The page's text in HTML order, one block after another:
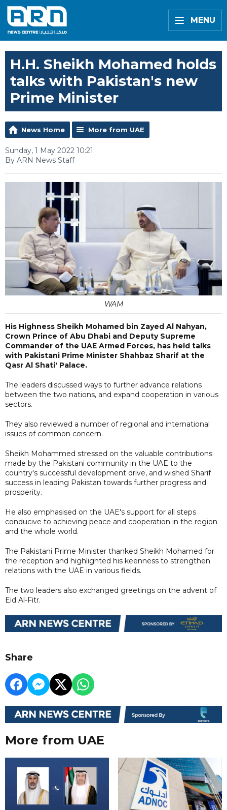
MENU
H.H. Sheikh Mohamed holds
talks with Pakistan's new
Prime Minister
News Home More from UAE
Sunday, 1 May 2022 10:21
By ARN News Staff
WAM
His Highness Sheikh Mohamed bin Zayed Al Nahyan,
Crown Prince of Abu Dhabi and Deputy Supreme
Commander of the UAE Armed Forces, has held talks
with Pakistani Prime Minister Shahbaz Sharif at the
Qasr Al Shati' Palace.
The leaders discussed ways to further advance relations
between the two nations, and expand cooperation in various
sectors.
They also reviewed a number of regional and international
issues of common concern.
Sheikh Mohammed stressed on the valuable contributions
made by the Pakistani community in the UAE to the
country's successful development drive, and wished Sharif
success in leading Pakistan towards further progress and
prosperity.
He also emphasised on the UAE's support for all steps
conducive to achieving peace and cooperation in the region
and the whole world.
The Pakistani Prime Minister thanked Sheikh Mohamed for
the reception and highlighted his keenness to strengthen
relations with the UAE in various fields.
The two leaders also exchanged greetings on the advent of
Eid Al-Fitr.
Share
More from UAE